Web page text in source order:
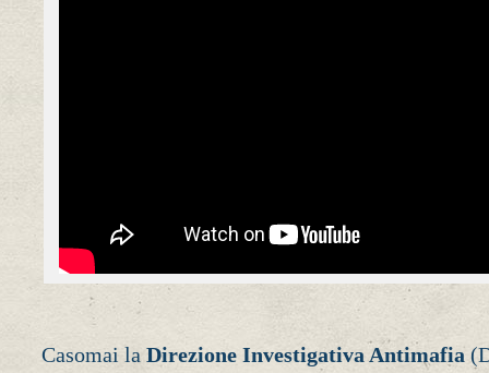
Casomai la Direzione Investigativa Antimafia